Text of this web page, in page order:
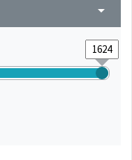
arrow_drop_down